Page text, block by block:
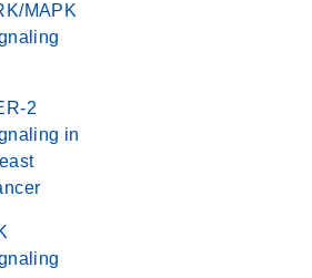
MAPK
2
in